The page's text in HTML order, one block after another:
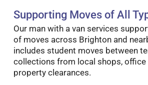
Supporting Moves of All
Our man with a van services
of moves across Brighton and
includes student moves between
collections from local shops, office
property clearances.